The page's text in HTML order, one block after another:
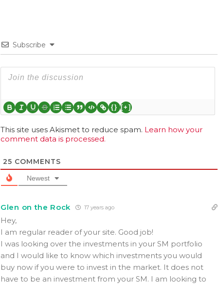
Subscribe
{} [+]
This site uses Akismet to reduce spam. Learn how your
comment data is processed.
25 COMMENTS
Newest
Glen on the Rock 17 years ago
Hey,
I am regular reader of your site. Good job!
I was looking over the investments in your SM portfolio
and I would like to know which investments you would
buy now if you were to invest in the market. It does not
have to be an investment from your SM. I am looking to